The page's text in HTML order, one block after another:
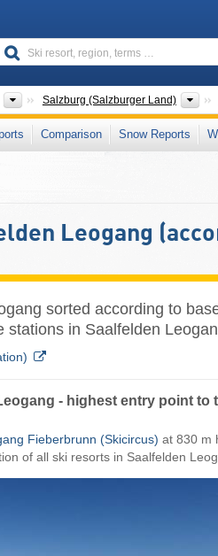
Salzburg (Salzburger Land)
Comparison Snow Reports
Leogang
sorted according to
stations in Saalfelden
- highest entry point to
Fieberbrunn (Skicircus) at 830 m
of all ski resorts in Saalfelden